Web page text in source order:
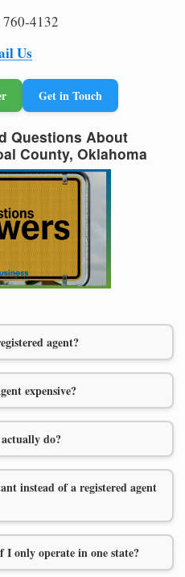
4132
Us
Get in Touch
Questions About
County, Oklahoma
agent?
expensive?
do?
instead of a registered agent
I only operate in one state?